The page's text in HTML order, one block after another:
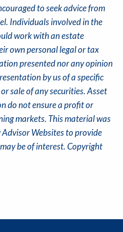
to seek advice from
Individuals involved in the
work with an estate
own personal legal or tax
presented nor any opinion
by us of a specific
sale of any securities. Asset
do not ensure a profit or
markets. This material was
Websites to provide
be of interest. Copyright